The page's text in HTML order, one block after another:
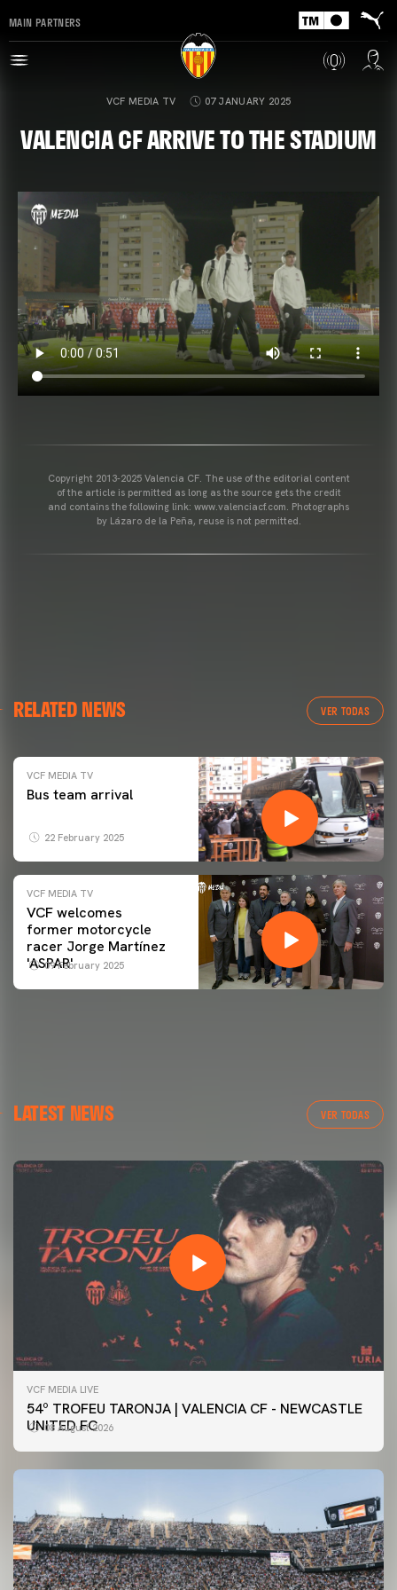
MAIN PARTNERS
VCF MEDIA TV 07 JANUARY 2025
VALENCIA CF ARRIVE TO THE STADIUM
Copyright 2013-2025 Valencia CF. The use of the editorial content
of the article is permitted as long as the source gets the credit
and contains the following link: www.valenciacf.com. Photographs
by Lázaro de la Peña, reuse is not permitted.
RELATED NEWS VER TODAS
VCF MEDIA TV
Bus team arrival
22 February 2025
VCF MEDIA TV
VCF welcomes
former motorcycle
racer Jorge Martínez
'ASPAR'
09 February 2025
LATEST NEWS VER TODAS
VCF MEDIA LIVE
54º TROFEU TARONJA | VALENCIA CF - NEWCASTLE
UNITED FC
08 August 2026